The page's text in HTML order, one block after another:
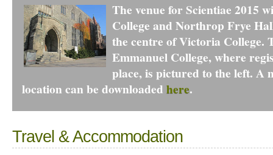
The venue for Scientiae 2015
College and Northrop Frye
the centre of Victoria College.
Emmanuel College, where
place, is pictured to the left. A
location can be downloaded here.
Travel & Accommodation